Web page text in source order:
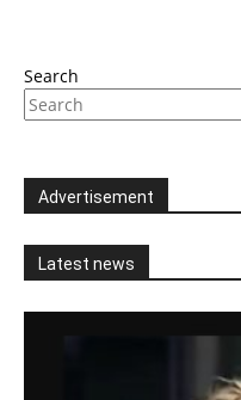
Search
Advertisement
Latest news